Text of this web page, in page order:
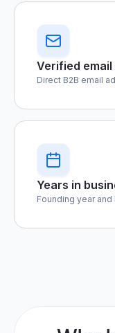
Verified
Direct B2B email
Years in
Founding year